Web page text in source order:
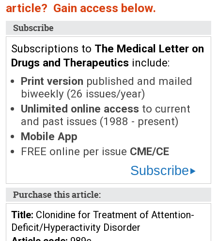
article? Gain access below.
Subscribe
Subscriptions to The Medical Letter on
Drugs and Therapeutics include:
Print version published and mailed
biweekly (26 issues/year)
Unlimited online access to current
and past issues (1988 - present)
Mobile App
FREE online per issue CME/CE
Subscribe
Purchase this article:
Title: Clonidine for Treatment of Attention-
Deficit/Hyperactivity Disorder